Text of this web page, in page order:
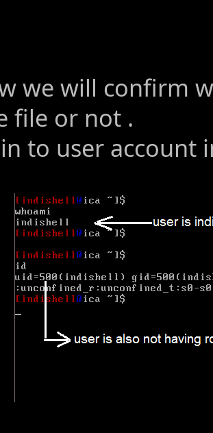
we will confirm
file or not .
to user account